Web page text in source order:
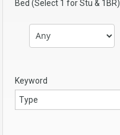
Bed (Select 1 for Stu & 1BR)
Keyword